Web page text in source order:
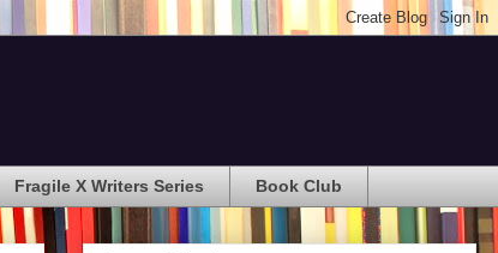
Fragile X Writers Series Book Club